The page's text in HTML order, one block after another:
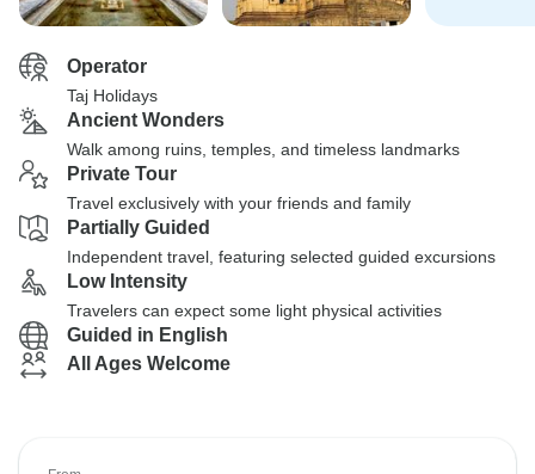
Operator
Taj Holidays
Ancient Wonders
Walk among ruins, temples, and timeless landmarks
Private Tour
Travel exclusively with your friends and family
Partially Guided
Independent travel, featuring selected guided excursions
Low Intensity
Travelers can expect some light physical activities
Guided in English
All Ages Welcome